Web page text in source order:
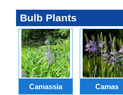
Bulb Plants
Camassia Camas